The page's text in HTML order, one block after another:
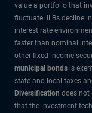
value a portfolio that
fluctuate. ILBs decline
interest rate
faster than nominal
other fixed income
municipal bonds is
state and local taxes
Diversification does not
that the investment